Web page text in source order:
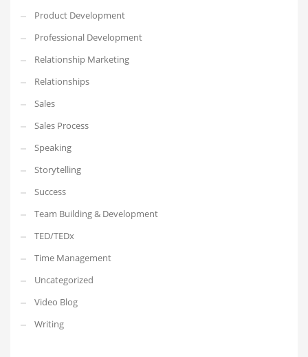
Product Development
Professional Development
Relationship Marketing
Relationships
Sales
Sales Process
Speaking
Storytelling
Success
Team Building & Development
TED/TEDx
Time Management
Uncategorized
Video Blog
Writing